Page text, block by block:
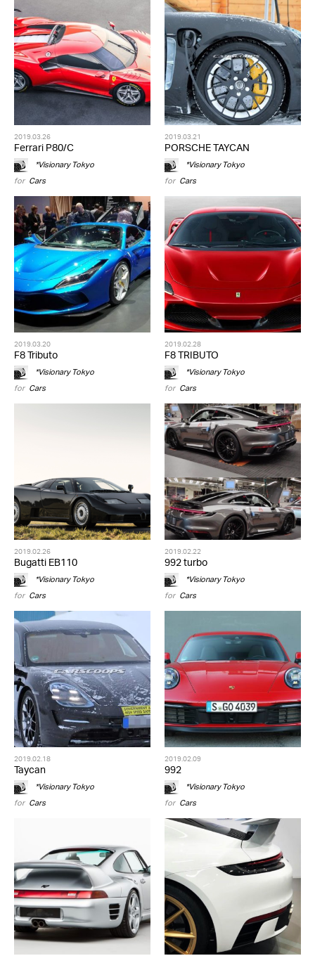
2019.03.26
Ferrari P80/C
*Visionary Tokyo
for Cars
2019.03.21
PORSCHE TAYCAN
*Visionary Tokyo
for Cars
2019.03.20
F8 Tributo
*Visionary Tokyo
for Cars
2019.02.28
F8 TRIBUTO
*Visionary Tokyo
for Cars
2019.02.26
Bugatti EB110
*Visionary Tokyo
for Cars
2019.02.22
992 turbo
*Visionary Tokyo
for Cars
2019.02.18
Taycan
*Visionary Tokyo
for Cars
2019.02.09
992
*Visionary Tokyo
for Cars